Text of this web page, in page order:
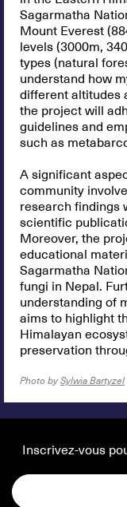
Sagarmatha
Mount Everest
levels (3000m,
types (natural
understand how
different altitudes
the project will
guidelines and
such as
A significant
community
research findings
scientific
Moreover, the
educational
Sagarmatha
fungi in Nepal.
understanding of
aims to highlight
Himalayan
preservation
Photo by Sylwia Bartyzel
Inscrivez-vous